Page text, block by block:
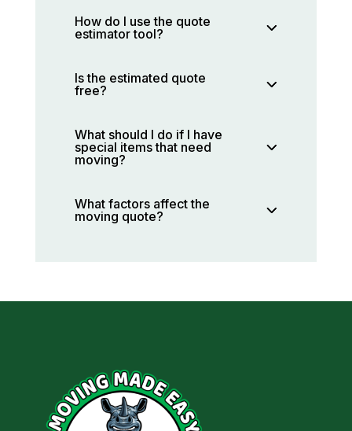
How do I use the quote
estimator tool?
Is the estimated quote
free?
What should I do if I have
special items that need
moving?
What factors affect the
moving quote?